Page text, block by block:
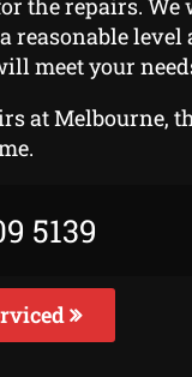
the repairs.
reasonable level
meet your
at Melbourne,
5139